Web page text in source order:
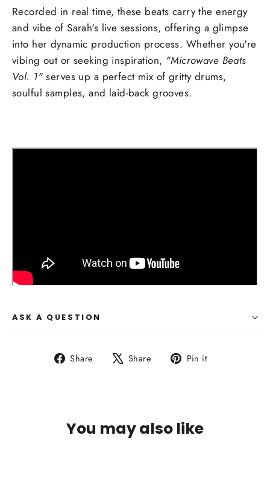
Recorded in real time, these beats carry the energy
and vibe of Sarah's live sessions, offering a glimpse
into her dynamic production process. Whether you're
vibing out or seeking inspiration, "Microwave Beats
Vol. 1"serves up a perfect mix of gritty drums,
soulful samples, and laid-back grooves.
ASK A QUESTION
Share
Share Share
Tweet Pin it
You may also like